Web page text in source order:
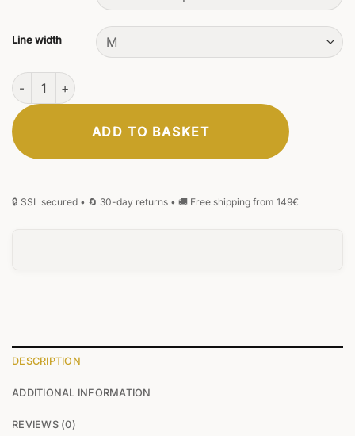
Line width
Rollerball Refills quantity
ADD TO BASKET
DESCRIPTION
ADDITIONAL INFORMATION
REVIEWS (0)